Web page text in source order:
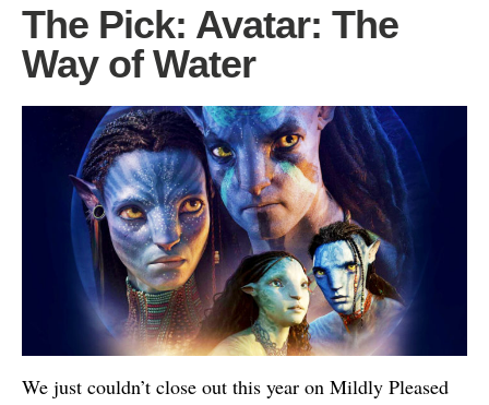
The Pick: Avatar: The
Way of Water
We just couldn’t close out this year on Mildly Pleased